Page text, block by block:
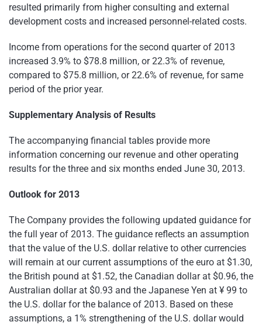
resulted primarily from higher consulting and external
development costs and increased personnel-related costs.
Income from operations for the second quarter of 2013
increased 3.9% to $78.8 million, or 22.3% of revenue,
compared to $75.8 million, or 22.6% of revenue, for same
period of the prior year.
Supplementary Analysis of Results
The accompanying financial tables provide more
information concerning our revenue and other operating
results for the three and six months ended June 30, 2013.
Outlook for 2013
The Company provides the following updated guidance for
the full year of 2013. The guidance reflects an assumption
that the value of the U.S. dollar relative to other currencies
will remain at our current assumptions of the euro at $1.30,
the British pound at $1.52, the Canadian dollar at $0.96, the
Australian dollar at $0.93 and the Japanese Yen at ¥ 99 to
the U.S. dollar for the balance of 2013. Based on these
assumptions, a 1% strengthening of the U.S. dollar would